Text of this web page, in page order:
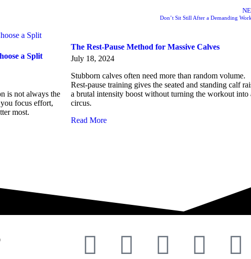
Don’t Sit Still After a Demanding
a Split
is not always the
focus effort,
most.
The Rest-Pause Method for Massive Calves
July 18, 2024
Stubborn calves often need more than random volume.
Rest-pause training gives the seated and standing calf
a brutal intensity boost without turning the workout into
circus.
Read More